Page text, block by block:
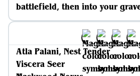
battlefield, then into your
Atla Palani, Nest Tender
Viscera Seer